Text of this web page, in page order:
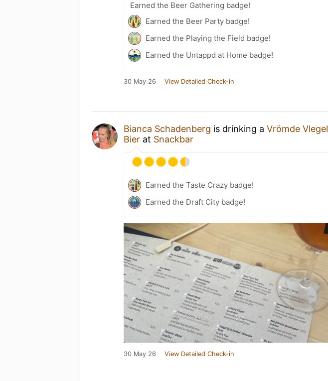
Earned the Beer Gathering badge!
Earned the Beer Party badge!
Earned the Playing the Field badge!
Earned the Untappd at Home badge!
30 May 26 View Detailed Check-in
Bianca Schadenberg is drinking a Vrömde Vlegel
Bier at Snackbar
Earned the Taste Crazy badge!
Earned the Draft City badge!
30 May 26 View Detailed Check-in